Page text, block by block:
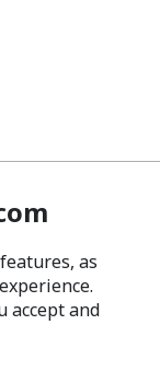
as
accept and